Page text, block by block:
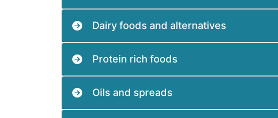
Dairy foods and alternatives
Protein rich foods
Oils and spreads